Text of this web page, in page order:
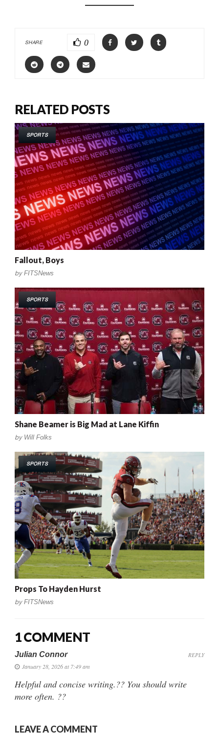
SHARE 0
RELATED POSTS
SPORTS
Fallout, Boys
by FITSNews
SPORTS
Shane Beamer is Big Mad at Lane Kiffin
by Will Folks
SPORTS
Props To Hayden Hurst
by FITSNews
1 COMMENT
Julian Connor
January 28, 2026 at 7:49 am
Helpful and concise writing.?? You should write
more often. ??
REPLY
LEAVE A COMMENT